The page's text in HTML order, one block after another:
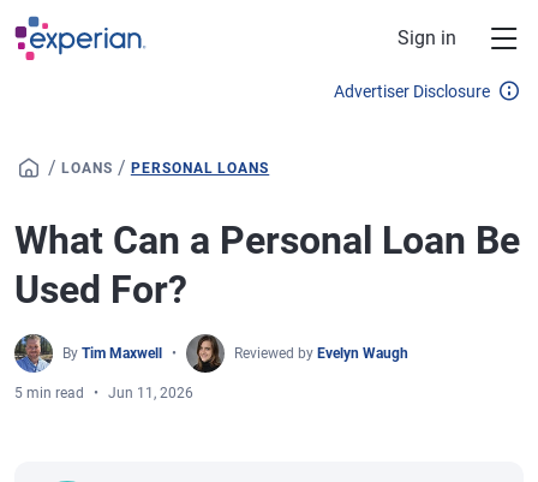
Skip to main content
Sign in
Advertiser Disclosure
/ LOANS / PERSONAL LOANS
What Can a Personal Loan Be
Used For?
By Tim Maxwell Reviewed by Evelyn Waugh
5 min read Jun 11, 2026